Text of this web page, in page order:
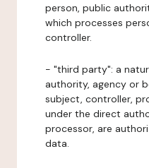
person, public
which processes
controller.
- "third party": a
authority, agency or
subject, controller,
under the direct
processor, are
data.